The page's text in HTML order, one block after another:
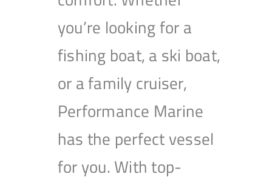
you’re looking for a
fishing boat, a ski boat,
or a family cruiser,
Performance Marine
has the perfect vessel
for you. With top-